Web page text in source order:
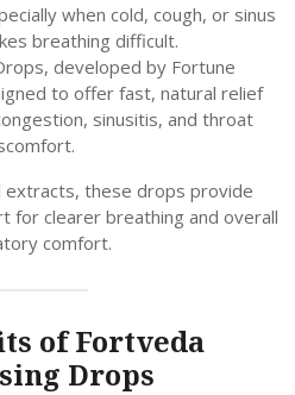
when cold, cough, or sinus
breathing difficult.
developed by Fortune
to offer fast, natural relief
sinusitis, and throat
extracts, these drops provide
for clearer breathing and overall
comfort.
of Fortveda
Drops